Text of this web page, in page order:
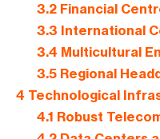
3.2Financial
3.3 International
3.4 Multicultural
3.5Regional
4 Technological
4.1 Robust